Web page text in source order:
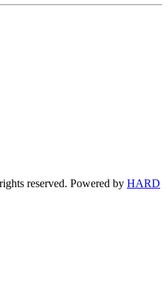
reserved. Powered by HARD